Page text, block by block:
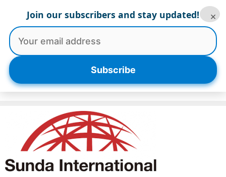
content
Menu
Join our subscribers and stay updated!
Subscribe
×